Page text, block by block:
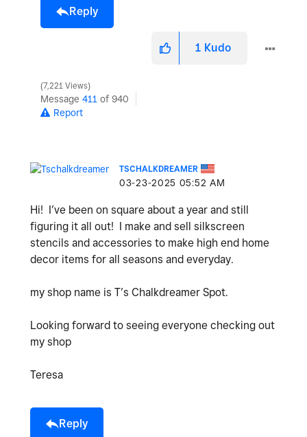
Reply
1 Kudo
7,221 Views
Message 411 of 940
Report
TSCHALKDREAMER
‎03-23-2025 05:52 AM
Hi! I’ve been on square about a year and still
figuring it all out! I make and sell silkscreen
stencils and accessories to make high end home
decor items for all seasons and everyday.
my shop name is T’s Chalkdreamer Spot.
Looking forward to seeing everyone checking out
my shop
Teresa
Reply